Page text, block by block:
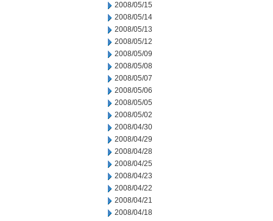
2008/05/15
2008/05/14
2008/05/13
2008/05/12
2008/05/09
2008/05/08
2008/05/07
2008/05/06
2008/05/05
2008/05/02
2008/04/30
2008/04/29
2008/04/28
2008/04/25
2008/04/23
2008/04/22
2008/04/21
2008/04/18